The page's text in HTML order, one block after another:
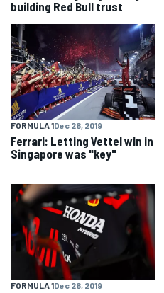
building Red Bull trust
FORMULA 1Dec 26, 2019
Ferrari: Letting Vettel win in
Singapore was "key"
FORMULA 1Dec 26, 2019